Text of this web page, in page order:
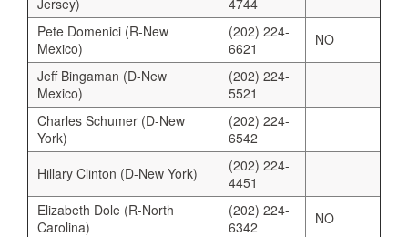
Jersey)
4744
Pete Domenici (R-New
Mexico)
(202) 224-
6621
NO
Jeff Bingaman (D-New
Mexico)
(202) 224-
5521
Charles Schumer (D-New
York)
(202) 224-
6542
Hillary Clinton (D-New York)
(202) 224-
4451
Elizabeth Dole (R-North
Carolina)
(202) 224-
6342
NO